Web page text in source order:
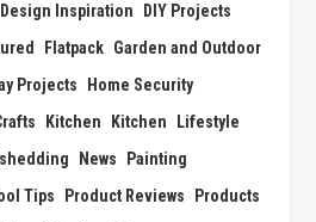
Design Inspiration
DIY Projects
Flatpack Garden and Outdoor
Projects
Home Security
Kitchen Kitchen
Lifestyle
News
Painting
Tips Product Reviews
Products